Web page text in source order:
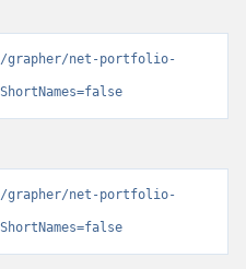
grapher/net-portfolio-
grapher/net-portfolio-